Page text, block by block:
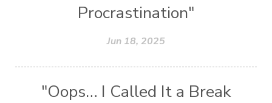
Procrastination"
Jun 18, 2025
"Oops… I Called It a Break